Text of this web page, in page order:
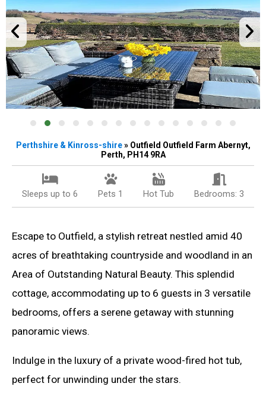
Perthshire & Kinross-shire» Outfield Outfield Farm Abernyt,
Perth, PH14 9RA
Sleeps up to 6 Pets 1 Hot Tub Bedrooms: 3
Escape to Outfield, a stylish retreat nestled amid 40
acres of breathtaking countryside and woodland in an
Area of Outstanding Natural Beauty. This splendid
cottage, accommodating up to 6 guests in 3 versatile
bedrooms, offers a serene getaway with stunning
panoramic views.
Indulge in the luxury of a private wood-fired hot tub,
perfect for unwinding under the stars.